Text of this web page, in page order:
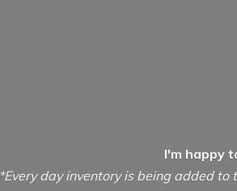
I'm happy
*Every day inventory is being added